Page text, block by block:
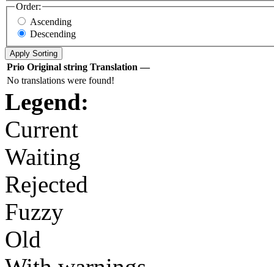
Order:
Ascending
Descending
Prio Original string Translation —
No translations were found!
Legend:
Current
Waiting
Rejected
Fuzzy
Old